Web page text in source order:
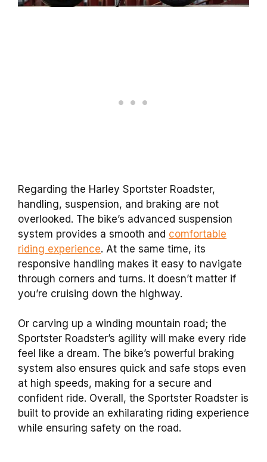
Regarding the Harley Sportster Roadster,
handling, suspension, and braking are not
overlooked. The bike’s advanced suspension
system provides a smooth and comfortable
riding experience. At the same time, its
responsive handling makes it easy to navigate
through corners and turns. It doesn’t matter if
you’re cruising down the highway.
Or carving up a winding mountain road; the
Sportster Roadster’s agility will make every ride
feel like a dream. The bike’s powerful braking
system also ensures quick and safe stops even
at high speeds, making for a secure and
confident ride. Overall, the Sportster Roadster is
built to provide an exhilarating riding experience
while ensuring safety on the road.